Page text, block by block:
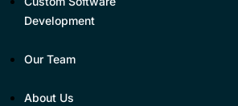
Development
Our Team
About Us